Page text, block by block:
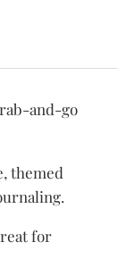
and-go
themed
for